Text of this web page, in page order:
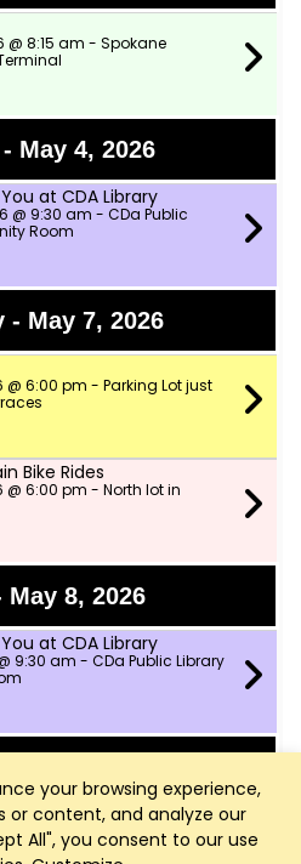
your browsing experience,
or content, and analyze our
All", you consent to our use
@ 8:15 am - Spokane
May 4, 2026
at CDA Library
@ 9:30 am - CDa Public
Room
- May 7, 2026
@ 6:00 pm - Parking Lot just
Bike Rides
@ 6:00 pm - North lot in
May 8, 2026
at CDA Library
9:30 am - CDa Public Library
Ride!
@ 8:00 am - Two Wheeler Ski